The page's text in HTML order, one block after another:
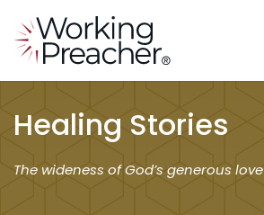
Healing Stories
The wideness of God’s generous love